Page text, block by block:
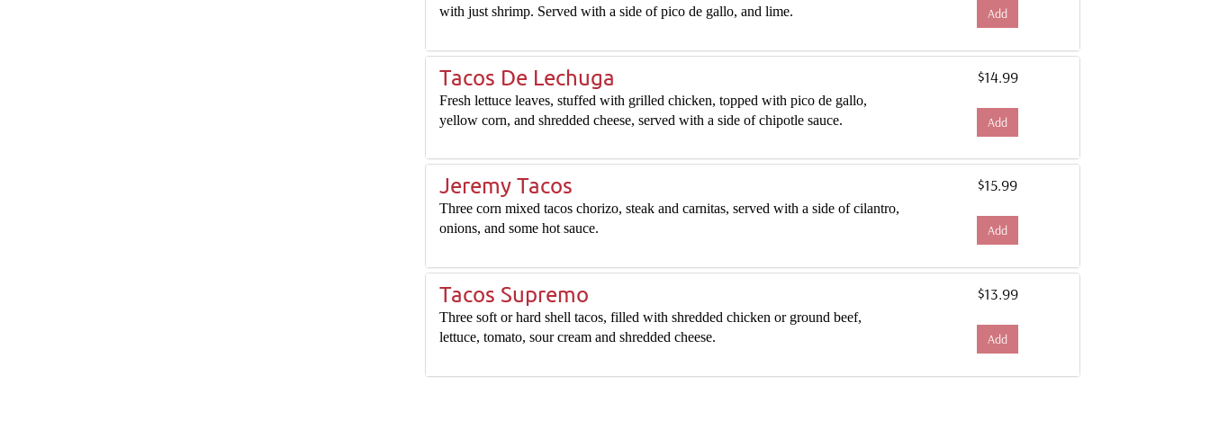
with just shrimp. Served with a side of pico de gallo, and lime.
Add
Tacos De Lechuga
Fresh lettuce leaves, stuffed with grilled chicken, topped with pico de gallo,
yellow corn, and shredded cheese, served with a side of chipotle sauce.
$14.99
Add
Jeremy Tacos
Three corn mixed tacos chorizo, steak and carnitas, served with a side of cilantro,
onions, and some hot sauce.
$15.99
Add
Tacos Supremo
Three soft or hard shell tacos, filled with shredded chicken or ground beef,
lettuce, tomato, sour cream and shredded cheese.
$13.99
Add